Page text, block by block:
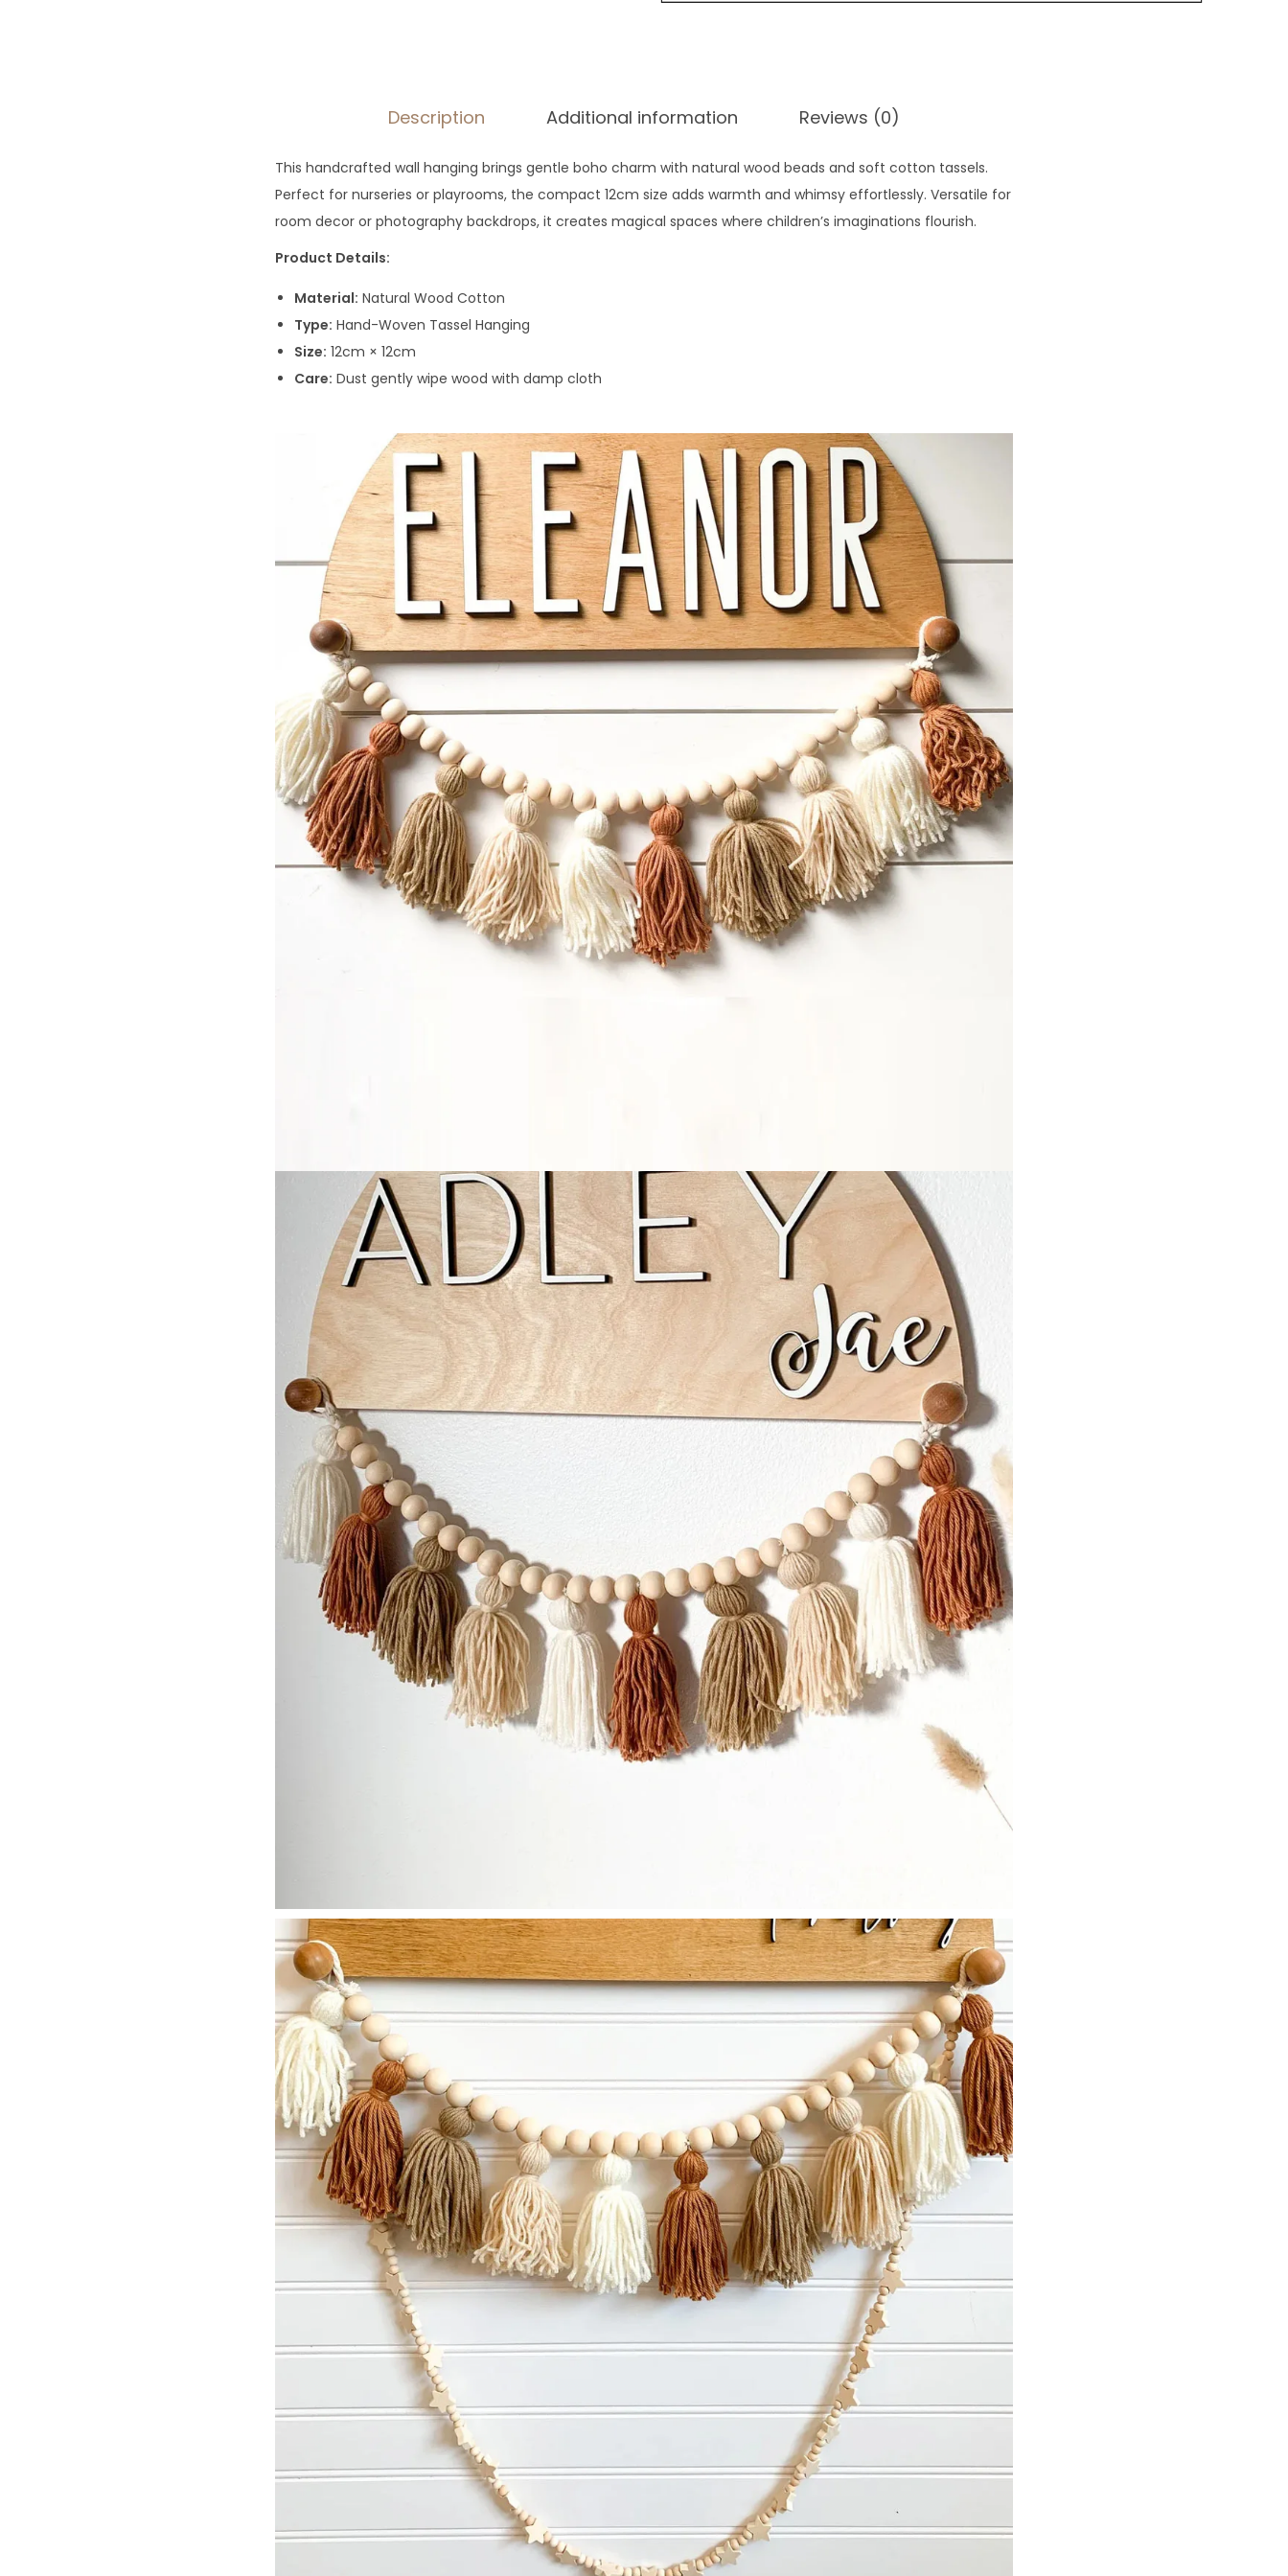
Description Additional information Reviews (0)
This handcrafted wall hanging brings gentle boho charm with natural wood beads and soft cotton tassels.
Perfect for nurseries or playrooms, the compact 12cm size adds warmth and whimsy effortlessly. Versatile for
room decor or photography backdrops, it creates magical spaces where children’s imaginations flourish.
Product Details:
Material: Natural Wood Cotton
Type: Hand-Woven Tassel Hanging
Size: 12cm × 12cm
Care: Dust gently wipe wood with damp cloth